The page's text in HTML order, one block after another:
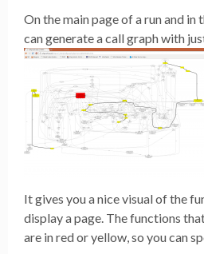
On the main page of a run and in
can generate a call graph with
It gives you a nice visual of the
display a page. The functions
are in red or yellow, so you can